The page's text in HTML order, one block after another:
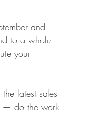
and
to a whole
your
latest sales
— do the work